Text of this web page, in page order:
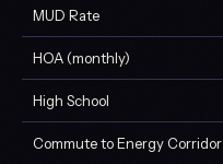
MUD Rate
HOA (monthly)
High School
Commute to Energy Corridor